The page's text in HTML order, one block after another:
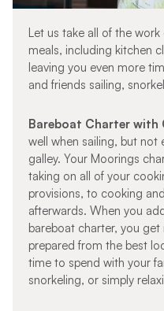
Let us take all of the
meals, including kitchen
leaving you even more
and friends sailing,
Bareboat Charter with
well when sailing, but not
galley. Your Moorings
taking on all of your
provisions, to cooking
afterwards. When you
bareboat charter, you
prepared from the best
time to spend with your
snorkeling, or simply